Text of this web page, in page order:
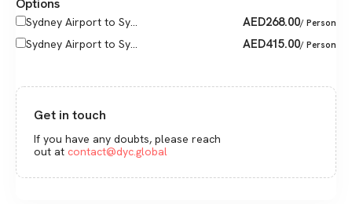
Options
Sydney Airport to Sy... AED268.00/ Person
Sydney Airport to Sy... AED415.00/ Person
Get in touch
If you have any doubts, please reach
out at contact@dyc.global